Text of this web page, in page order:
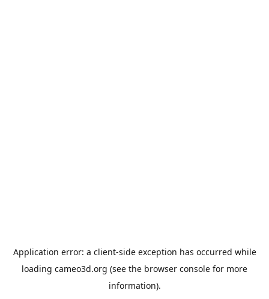
Application error: a client-side exception has occurred while
loading cameo3d.org (see the browser console for more
information).